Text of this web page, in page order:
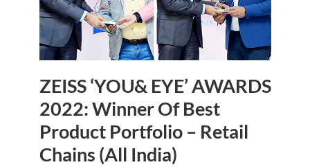
ZEISS ‘YOU& EYE’ AWARDS
2022: Winner Of Best
Product Portfolio – Retail
Chains (All India)